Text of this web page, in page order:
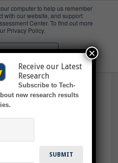
computer to help us remember
with our website, and support
Center. To find out more
Privacy Policy.
ask me again
Receive our Latest
Research
Subscribe to Tech-
new research results
×